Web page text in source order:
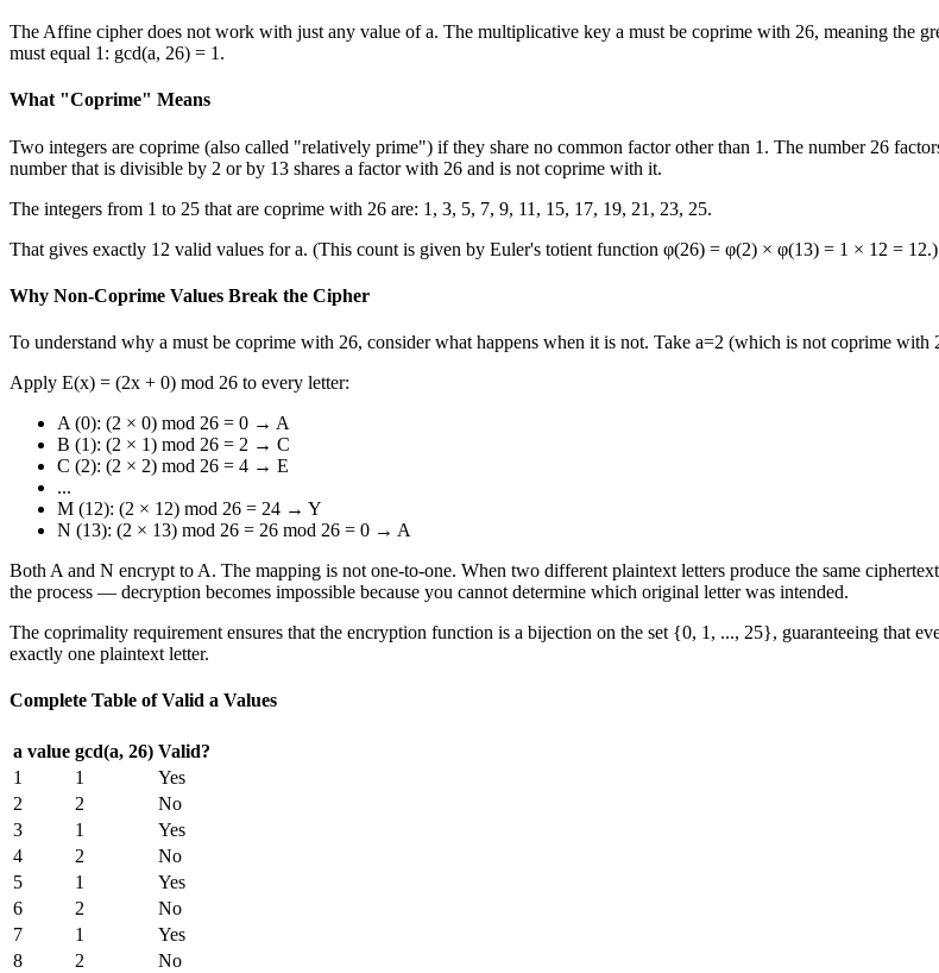
The Affine cipher does not work with just any value of a. The multiplicative key a must be coprime with 26, meaning the
must equal 1: gcd(a, 26) = 1.
What "Coprime" Means
Two integers are coprime (also called "relatively prime") if they share no common factor other than 1. The number 26
number that is divisible by 2 or by 13 shares a factor with 26 and is not coprime with it.
The integers from 1 to 25 that are coprime with 26 are: 1, 3, 5, 7, 9, 11, 15, 17, 19, 21, 23, 25.
That gives exactly 12 valid values for a. (This count is given by Euler's totient function φ(26) = φ(2) × φ(13) = 1 × 12 = 12.)
Why Non-Coprime Values Break the Cipher
To understand why a must be coprime with 26, consider what happens when it is not. Take a=2 (which is not coprime with
Apply E(x) = (2x + 0) mod 26 to every letter:
A (0): (2 × 0) mod 26 = 0 → A
B (1): (2 × 1) mod 26 = 2 → C
C (2): (2 × 2) mod 26 = 4 → E
...
M (12): (2 × 12) mod 26 = 24 → Y
N (13): (2 × 13) mod 26 = 26 mod 26 = 0 → A
Both A and N encrypt to A. The mapping is not one-to-one. When two different plaintext letters produce the same
the process — decryption becomes impossible because you cannot determine which original letter was intended.
The coprimality requirement ensures that the encryption function is a bijection on the set {0, 1, ..., 25}, guaranteeing that
exactly one plaintext letter.
Complete Table of Valid a Values
a value gcd(a, 26) Valid?
1
1
Yes
2
2
No
3
1
Yes
4
2
No
5
1
Yes
6
2
No
7
1
Yes
8
2 No